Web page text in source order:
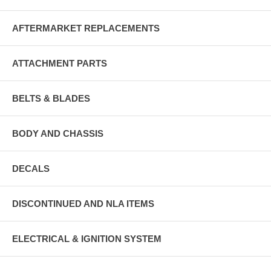
AFTERMARKET REPLACEMENTS
ATTACHMENT PARTS
BELTS & BLADES
BODY AND CHASSIS
DECALS
DISCONTINUED AND NLA ITEMS
ELECTRICAL & IGNITION SYSTEM